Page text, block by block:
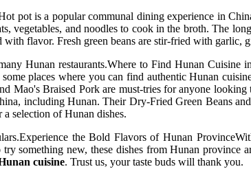
pot is a popular communal dining experience in
vegetables, and noodles to cook in the broth. The
flavor. Fresh green beans are stir-fried with garlic,
Hunan restaurants.Where to Find Hunan
places where you can find authentic Hunan
Mao's Braised Pork are must-tries for anyone
including Hunan. Their Dry-Fried Green Beans
selection of Hunan dishes.
the Bold Flavors of Hunan
something new, these dishes from Hunan province
cuisine. Trust us, your taste buds will thank you.